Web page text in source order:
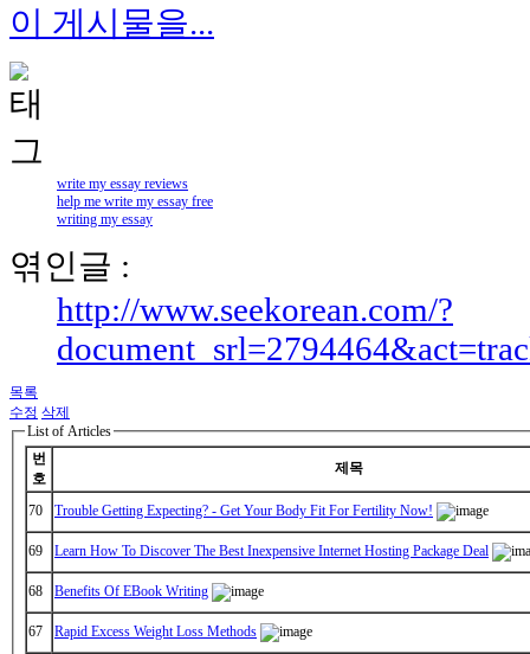
이 게시물을...
write my essay reviews
help me write my essay free
writing my essay
엮인글 :
http://www.seekorean.com/?
목록
수정 삭제
List of Articles
번
호
제목
70 Trouble Getting Expecting? - Get Your Body Fit For Fertility Now!
69 Learn How To Discover The Best Inexpensive Internet Hosting Package Deal
68 Benefits Of EBook Writing
67 Rapid Excess Weight Loss Methods